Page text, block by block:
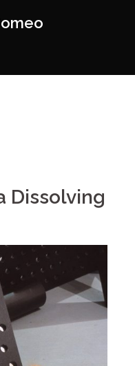
Dissolving